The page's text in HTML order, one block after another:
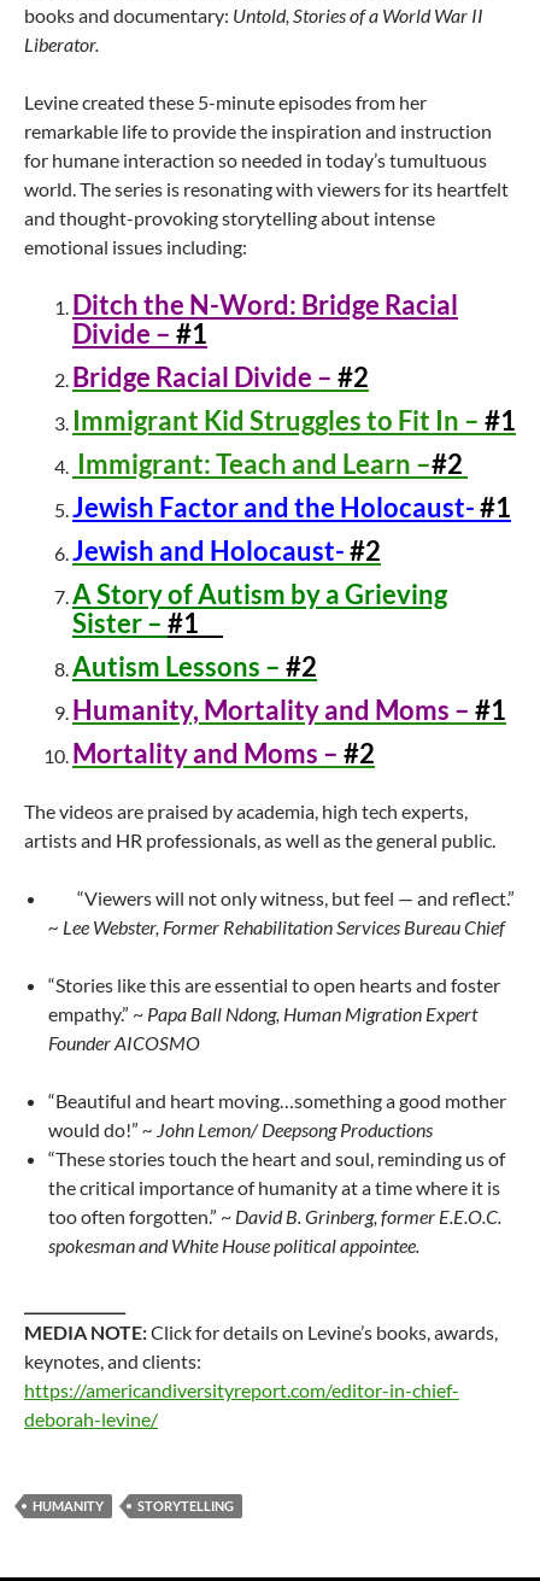
books and documentary: Untold, Stories of a World War II
Liberator.
Levine created these 5-minute episodes from her
remarkable life to provide the inspiration and instruction
for humane interaction so needed in today’s tumultuous
world. The series is resonating with viewers for its heartfelt
and thought-provoking storytelling about intense
emotional issues including:
Ditch the N-Word: Bridge Racial
Divide – #1
Bridge Racial Divide – #2
Immigrant Kid Struggles to Fit In – #1
Immigrant: Teach and Learn –#2
Jewish Factor and the Holocaust-#1
Jewish and Holocaust-#2
A Story of Autism by a Grieving
Sister – #1
Autism Lessons – #2
Humanity, Mortality and Moms – #1
Mortality and Moms – #2
The videos are praised by academia, high tech experts,
artists and HR professionals, as well as the general public.
“Viewers will not only witness, but feel — and reflect.”
~ Lee Webster, Former Rehabilitation Services Bureau Chief
“Stories like this are essential to open hearts and foster
empathy.” ~ Papa Ball Ndong, Human Migration Expert
Founder AICOSMO
“Beautiful and heart moving…something a good mother
would do!” ~ John Lemon/ Deepsong Productions
“These stories touch the heart and soul, reminding us of
the critical importance of humanity at a time where it is
too often forgotten.” ~ David B. Grinberg, former E.E.O.C.
spokesman and White House political appointee.
MEDIA NOTE:Click for details on Levine’s books, awards,
keynotes, and clients:
https://americandiversityreport.com/editor-in-chief-
deborah-levine/
HUMANITY STORYTELLING